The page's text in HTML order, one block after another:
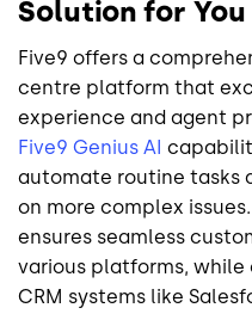
Solution for You
Five9 offers a
centre platform that
experience and agent
Five9 Genius AI
automate routine tasks
on more complex
ensures seamless
various platforms,
CRM systems like